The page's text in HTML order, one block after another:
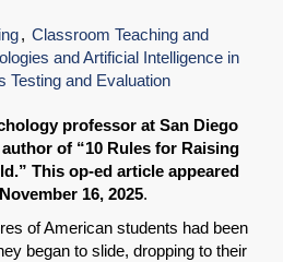
Classroom Teaching and
and Artificial Intelligence in
Testing and Evaluation
professor at San Diego
of “10 Rules for Raising
This op-ed article appeared
16, 2025.
of American students had been
began to slide, dropping to their